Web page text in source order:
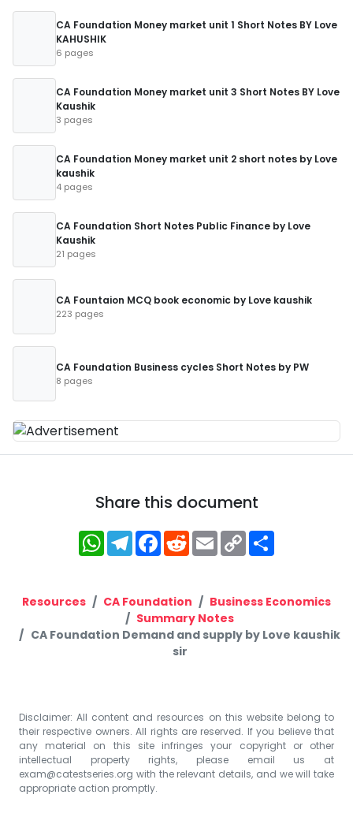
CA Foundation Money market unit 1 Short Notes BY Love
KAHUSHIK
6 pages
CA Foundation Money market unit 3 Short Notes BY Love
Kaushik
3 pages
CA Foundation Money market unit 2 short notes by Love
kaushik
4 pages
CA Foundation Short Notes Public Finance by Love
Kaushik
21 pages
CA Fountaion MCQ book economic by Love kaushik
223 pages
CA Foundation Business cycles Short Notes by PW
8 pages
Share this document
WhatsApp
Telegram
Facebook
RedditEmailCopy
Link
Resources CA Foundation
Business Economics
Summary Notes
CA Foundation Demand and supply by Love kaushik
sir
Disclaimer: All content and resources on this website belong to
their respective owners. All rights are reserved. If you believe that
any material on this site infringes your copyright or other
intellectual property rights, please email us at
exam@catestseries.org with the relevant details, and we will take
appropriate action promptly.